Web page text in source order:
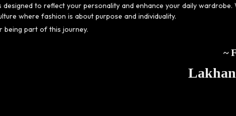
designed to reflect your personality and enhance your daily
where fashion is about purpose and individuality.
being part of this journey.
~